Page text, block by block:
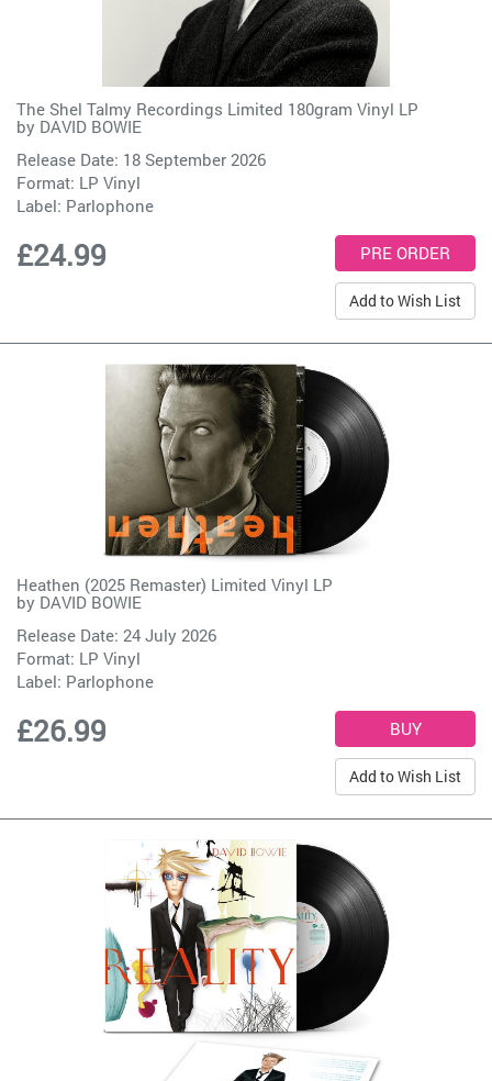
The Shel Talmy Recordings Limited 180gram Vinyl LP
by DAVID BOWIE
Release Date: 18 September 2026
Format: LP Vinyl
Label: Parlophone
£24.99
Add to Wish List
Heathen (2025 Remaster) Limited Vinyl LP
by DAVID BOWIE
Release Date: 24 July 2026
Format: LP Vinyl
Label: Parlophone
£26.99
Add to Wish List